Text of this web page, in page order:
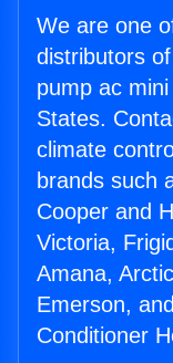
We are one
distributors
pump ac
States.
climate
brands such
Cooper and
Victoria,
Amana,
Emerson,
Conditioner